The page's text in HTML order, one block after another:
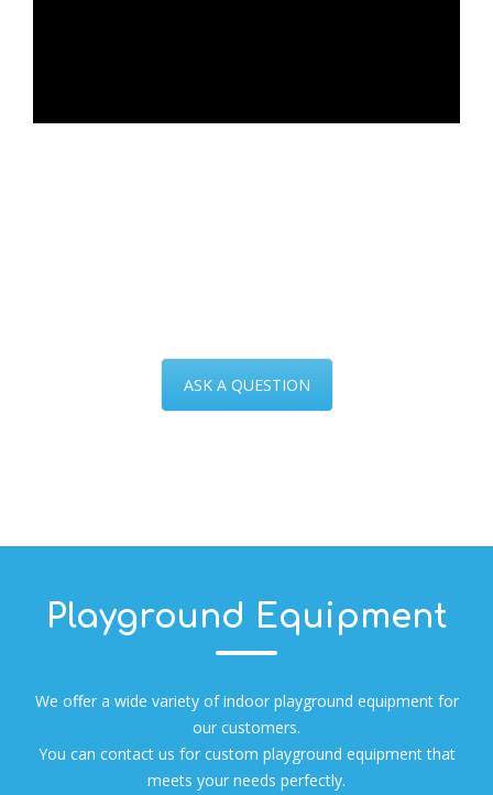
ASK A QUESTION
Playground Equipment
We offer a wide variety of indoor playground equipment for
our customers.
You can contact us for custom playground equipment that
meets your needs perfectly.